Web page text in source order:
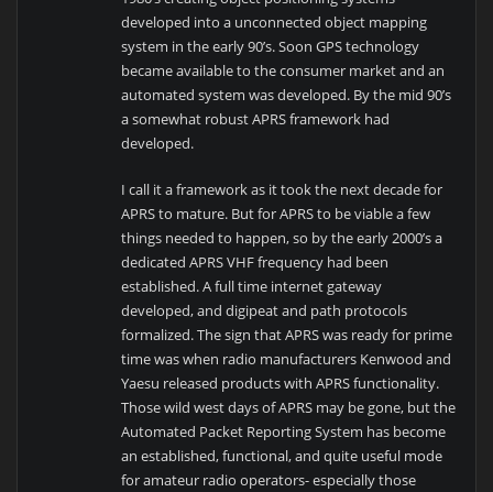
developed into a unconnected object mapping
system in the early 90’s. Soon GPS technology
became available to the consumer market and an
automated system was developed. By the mid 90’s
a somewhat robust APRS framework had
developed.
I call it a framework as it took the next decade for
APRS to mature. But for APRS to be viable a few
things needed to happen, so by the early 2000’s a
dedicated APRS VHF frequency had been
established. A full time internet gateway
developed, and digipeat and path protocols
formalized. The sign that APRS was ready for prime
time was when radio manufacturers Kenwood and
Yaesu released products with APRS functionality.
Those wild west days of APRS may be gone, but the
Automated Packet Reporting System has become
an established, functional, and quite useful mode
for amateur radio operators- especially those